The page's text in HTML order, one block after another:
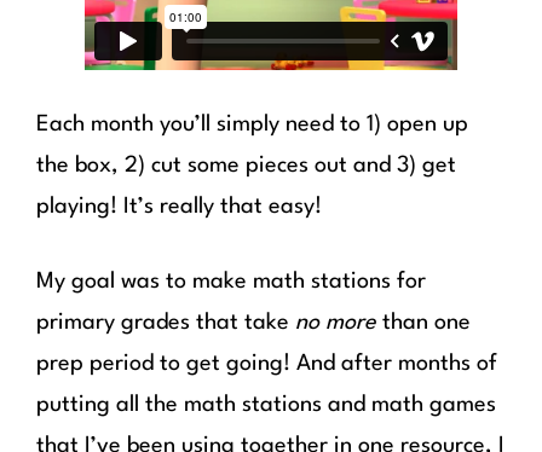
Each month you’ll simply need to 1) open up
the box, 2) cut some pieces out and 3) get
playing! It’s really that easy!
My goal was to make math stations for
primary grades that take no more than one
prep period to get going! And after months of
putting all the math stations and math games
that I’ve been using together in one resource, I